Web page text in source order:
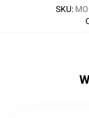
SKU: